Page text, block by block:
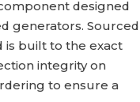
designed
generators. Sourced
is built to the exact
integrity on
to ensure a